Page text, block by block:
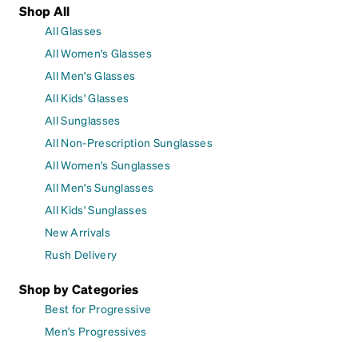
Shop All
All Glasses
All Women's Glasses
All Men's Glasses
All Kids' Glasses
All Sunglasses
All Non-Prescription Sunglasses
All Women's Sunglasses
All Men's Sunglasses
All Kids' Sunglasses
New Arrivals
Rush Delivery
Shop by Categories
Best for Progressive
Men's Progressives